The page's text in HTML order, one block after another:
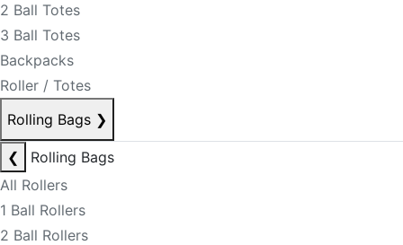
2 Ball Totes
3 Ball Totes
Backpacks
Roller / Totes
Rolling Bags ❯
❮
Rolling Bags
All Rollers
1 Ball Rollers
2 Ball Rollers